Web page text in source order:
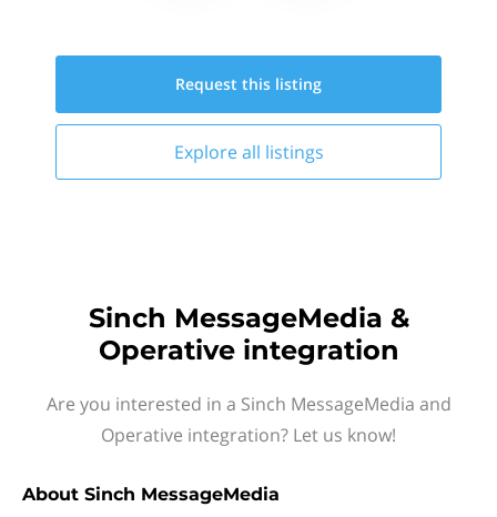
Request this listing
Explore all listings
Sinch MessageMedia &
Operative integration
Are you interested in a Sinch MessageMedia and
Operative integration? Let us know!
About Sinch MessageMedia